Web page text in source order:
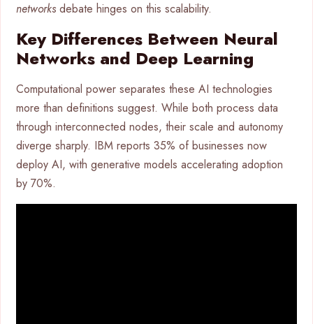
networksdebate hinges on this scalability.
Key Differences Between Neural
Networks and Deep Learning
Computational power separates these AI technologies
more than definitions suggest. While both process data
through interconnected nodes, their scale and autonomy
diverge sharply. IBM reports 35% of businesses now
deploy AI, with generative models accelerating adoption
by 70%.